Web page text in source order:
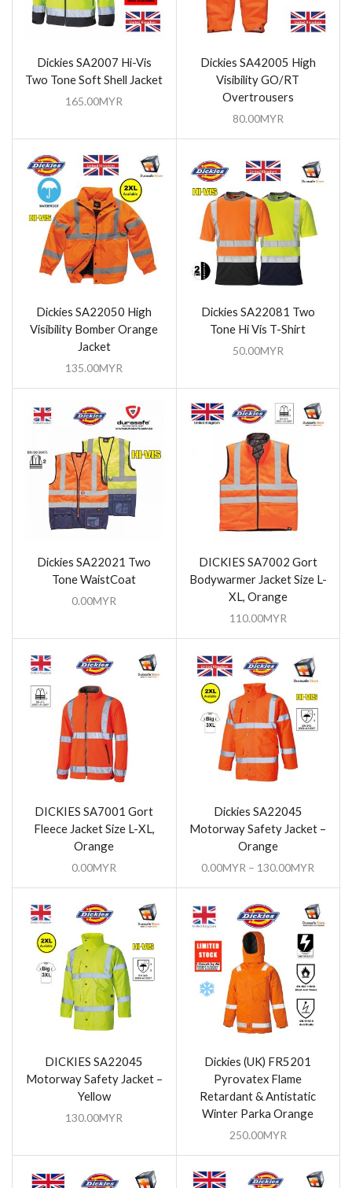
Dickies SA2007 Hi-Vis
Two Tone Soft Shell Jacket
165.00MYR
Dickies SA42005 High
Visibility GO/RT
Overtrousers
80.00MYR
Dickies SA22050 High
Visibility Bomber Orange
Jacket
135.00MYR
Dickies SA22081 Two
Tone Hi Vis T-Shirt
50.00MYR
Dickies SA22021 Two
Tone WaistCoat
0.00MYR
DICKIES SA7002 Gort
Bodywarmer Jacket Size L-
XL, Orange
110.00MYR
DICKIES SA7001 Gort
Fleece Jacket Size L-XL,
Orange
0.00MYR
Dickies SA22045
Motorway Safety Jacket –
Orange
0.00MYR – 130.00MYR
DICKIES SA22045
Motorway Safety Jacket –
Yellow
130.00MYR
Dickies (UK) FR5201
Pyrovatex Flame
Retardant & Antistatic
Winter Parka Orange
250.00MYR